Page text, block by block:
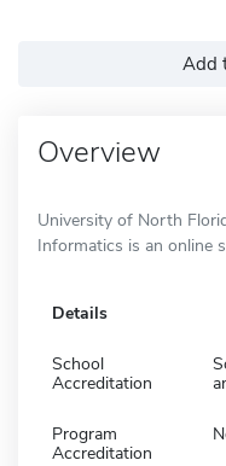
Add
Overview
University of North
Informatics is an online
Details
School
Accreditation
Program
Accreditation